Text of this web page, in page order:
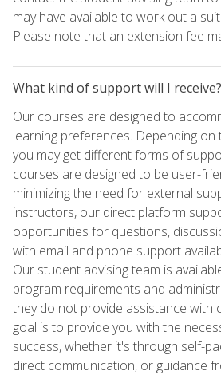
may have available to work out a
Please note that an extension fee
What kind of support will I receive?
Our courses are designed to
learning preferences. Depending
you may get different forms of
courses are designed to be user-
minimizing the need for external
instructors, our direct platform
opportunities for questions,
with email and phone support
Our student advising team is
program requirements and
they do not provide assistance with
goal is to provide you with the
success, whether it's through self-
direct communication, or guidance